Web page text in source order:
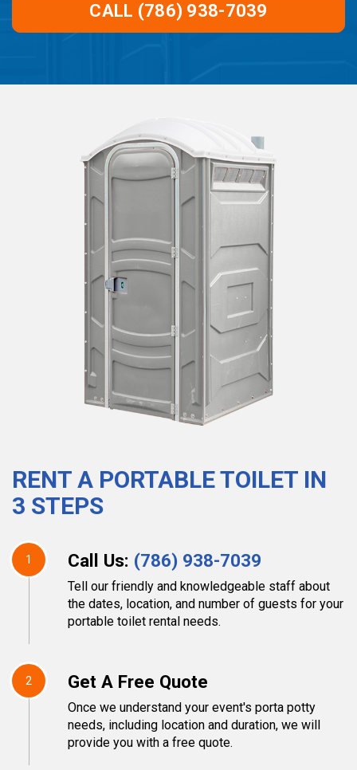
CALL (786) 938-7039
RENT A PORTABLE TOILET IN
3 STEPS
1 Call Us: (786) 938-7039
Tell our friendly and knowledgeable staff about
the dates, location, and number of guests for your
portable toilet rental needs.
2 Get A Free Quote
Once we understand your event's porta potty
needs, including location and duration, we will
provide you with a free quote.